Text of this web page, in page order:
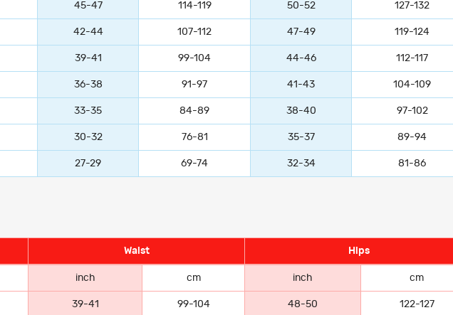
45-47 114-119 50-52 127-132
42-44 107-112 47-49 119-124
39-41 99-104 44-46 112-117
36-38 91-97 41-43 104-109
33-35 84-89 38-40 97-102
30-32 76-81 35-37 89-94
27-29 69-74 32-34 81-86
Waist Hips
inch cm inch cm
39-41 99-104 48-50 122-127